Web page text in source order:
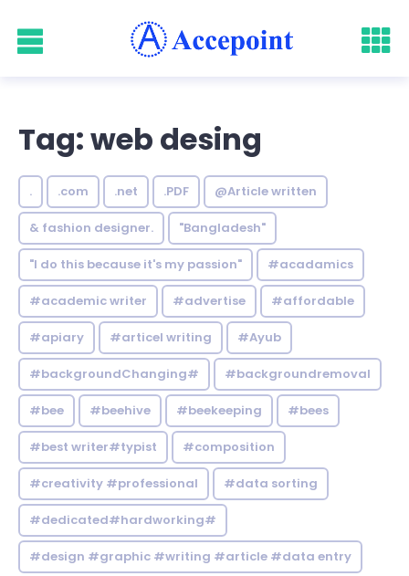
Tag: web desing
. .com .net .PDF @Article written
& fashion designer. "Bangladesh"
"I do this because it's my passion" #acadamics
#academic writer #advertise #affordable
#apiary #articel writing #Ayub
#backgroundChanging# #backgroundremoval
#bee #beehive #beekeeping #bees
#best writer#typist #composition
#creativity #professional #data sorting
#dedicated#hardworking#
#design #graphic #writing #article #data entry